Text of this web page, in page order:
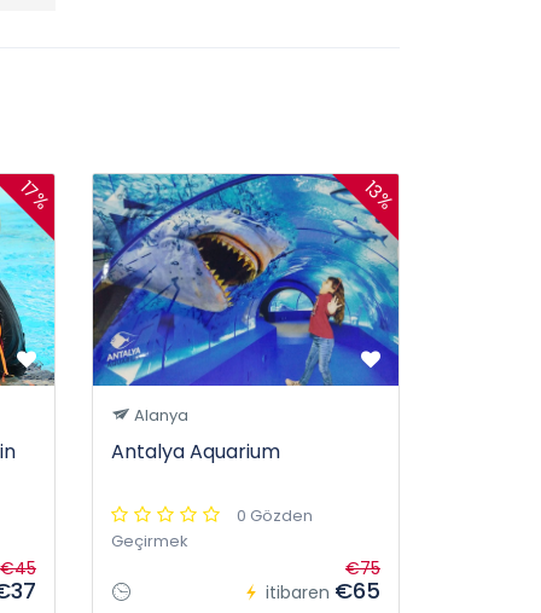
17%
€45
13%
Alanya
Antalya Aquarium
0 Gözden
Geçirmek
itibaren
€75
€65